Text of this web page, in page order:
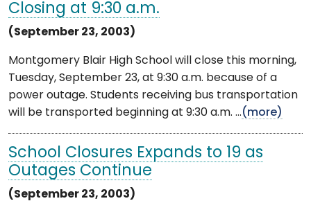
Closing at 9:30 a.m.
(September 23, 2003)
Montgomery Blair High School will close this morning,
Tuesday, September 23, at 9:30 a.m. because of a
power outage. Students receiving bus transportation
will be transported beginning at 9:30 a.m. ...(more)
School Closures Expands to 19 as
Outages Continue
(September 23, 2003)